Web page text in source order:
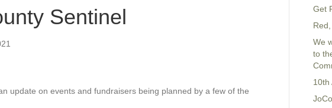
Sentinel
update on events and fundraisers being planned by a few of the
Get
We
to
10th